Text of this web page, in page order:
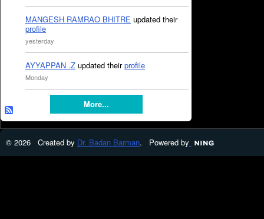
MANGESH RAMRAO BHITRE updated their
profile
yesterday
AYYAPPAN .Z updated theirprofile
Monday
More...
© 2026 Created by Dr. Badan Barman. Powered by